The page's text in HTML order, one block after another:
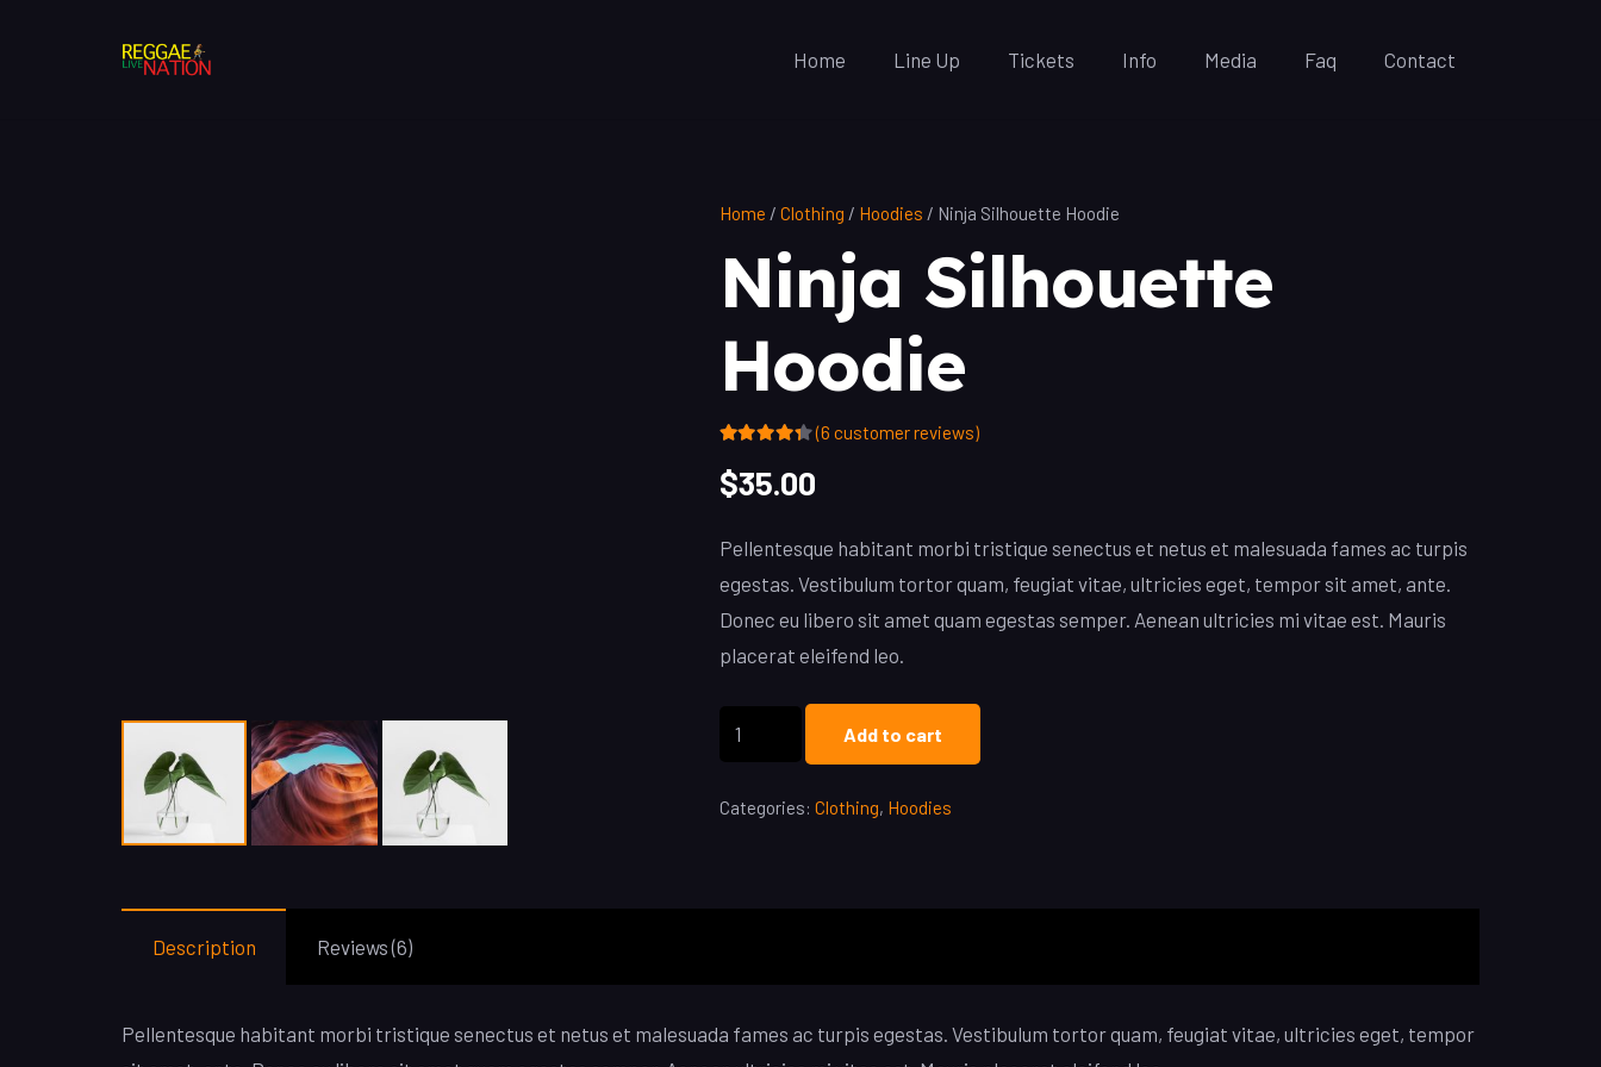
Home Line Up Tickets Info Media Faq Contact
Home / Clothing / Hoodies / Ninja Silhouette Hoodie
Ninja Silhouette
Hoodie
6
customer ratings
(6 customer reviews)
$35.00
Pellentesque habitant morbi tristique senectus et netus et malesuada fames ac turpis
egestas. Vestibulum tortor quam, feugiat vitae, ultricies eget, tempor sit amet, ante.
Donec eu libero sit amet quam egestas semper. Aenean ultricies mi vitae est. Mauris
placerat eleifend leo.
Ninja
Silhouette
Add to cart
Categories: Clothing, Hoodies
Description Reviews (6)
Pellentesque habitant morbi tristique senectus et netus et malesuada fames ac turpis egestas. Vestibulum tortor quam, feugiat vitae, ultricies eget, tempor